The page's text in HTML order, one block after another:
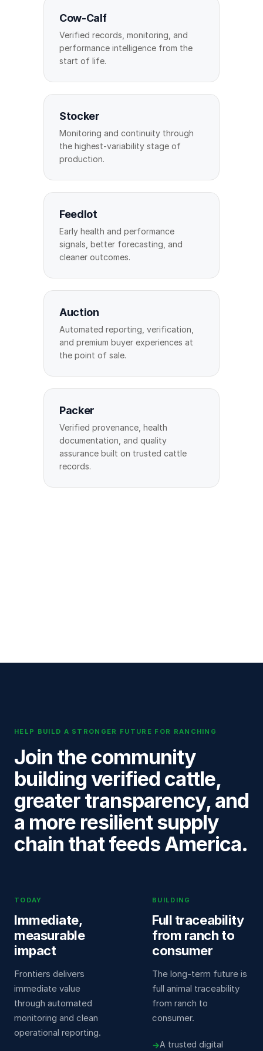
Cow-Calf
Verified records, monitoring, and
performance intelligence from the
start of life.
Stocker
Monitoring and continuity through
the highest-variability stage of
production.
Feedlot
Early health and performance
signals, better forecasting, and
cleaner outcomes.
Auction
Automated reporting, verification,
and premium buyer experiences at
the point of sale.
Packer
Verified provenance, health
documentation, and quality
assurance built on trusted cattle
records.
HELP BUILD A STRONGER FUTURE FOR RANCHING
Join the community
building verified cattle,
greater transparency, and
a more resilient supply
chain that feeds America.
TODAY
Immediate,
measurable
impact
Frontiers delivers
immediate value
through automated
monitoring and clean
operational reporting.
BUILDING
Full traceability
from ranch to
consumer
The long-term future is
full animal traceability
from ranch to
consumer.
A trusted digital